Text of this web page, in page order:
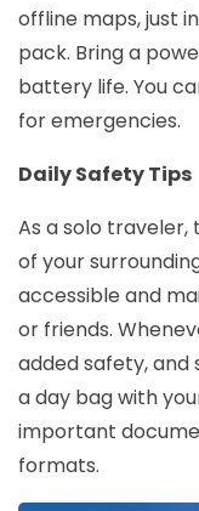
offline maps, just
pack. Bring a
battery life. You
for emergencies.
Daily Safety Tips
As a solo
of your
accessible and
or friends.
added safety, and
a day bag with
important
formats.